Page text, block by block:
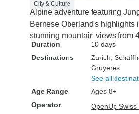
City & Culture
Alpine adventure featuring
Bernese Oberland's
stunning mountain views from
Duration
10 days
Destinations
Zurich ,
Gruyeres
See all
Age Range
Ages 8+
Operator
OpenUp Swiss